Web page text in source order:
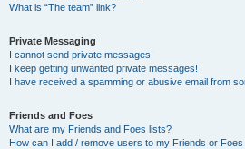
What is “The team” link?
Private Messaging
I cannot send private messages!
I keep getting unwanted private messages!
I have received a spamming or abusive email from
Friends and Foes
What are my Friends and Foes lists?
How can I add / remove users to my Friends or Foes